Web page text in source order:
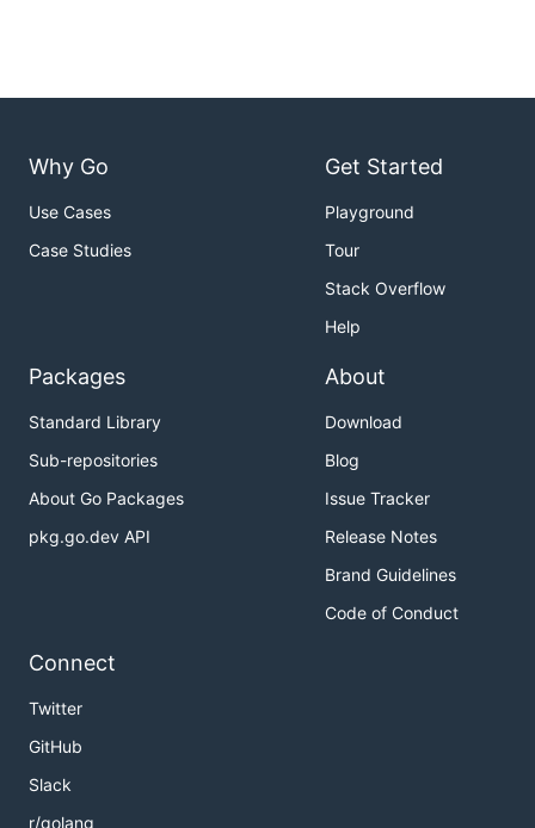
Why Go
Use Cases
Case Studies
Get Started
Playground
Tour
Stack Overflow
Help
Packages
Standard Library
Sub-repositories
About Go Packages
pkg.go.dev API
About
Download
Blog
Issue Tracker
Release Notes
Brand Guidelines
Code of Conduct
Connect
Twitter
GitHub
Slack
r/golang